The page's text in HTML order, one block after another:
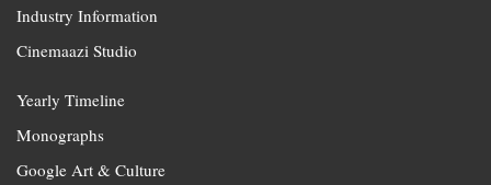
Industry Information
Cinemaazi Studio
Yearly Timeline
Monographs
Google Art & Culture